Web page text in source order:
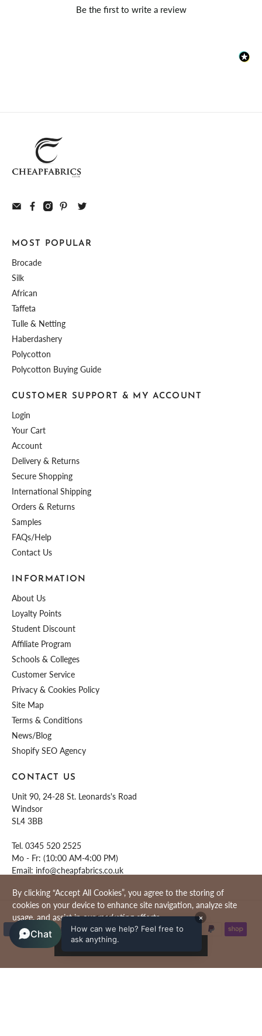
Be the first to write a review
MOST POPULAR
Brocade
Silk
African
Taffeta
Tulle & Netting
Haberdashery
Polycotton
Polycotton Buying Guide
CUSTOMER SUPPORT & MY ACCOUNT
Login
Your Cart
Account
Delivery & Returns
Secure Shopping
International Shipping
Orders & Returns
Samples
FAQs/Help
Contact Us
INFORMATION
About Us
Loyalty Points
Student Discount
Affiliate Program
Schools & Colleges
Customer Service
Privacy & Cookies Policy
Site Map
Terms & Conditions
News/Blog
Shopify SEO Agency
CONTACT US
Unit 90, 24-28 St. Leonards's Road
Windsor
SL4 3BB
Tel. 0345 520 2525
Mo - Fr: (10:00 AM-4:00 PM)
Email: info@cheapfabrics.co.uk
© 2026Cheap Fabrics.
By clicking “Accept All Cookies”, you agree to the storing of
cookies on your device to enhance site navigation, analyze site
usage, and assist in our marketing efforts.
ACCEPT ALL COOKIES
Chat
×
How can we help? Feel free to
ask anything.